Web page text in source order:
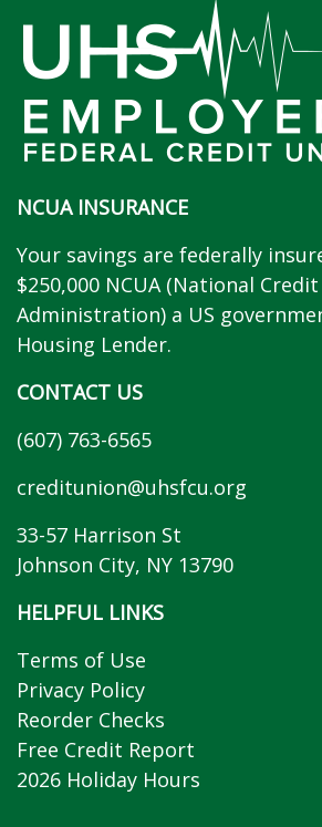
NCUA INSURANCE
Your savings are federally
$250,000 NCUA (National
Administration) a US
Housing Lender.
CONTACT US
(607) 763-6565
creditunion@uhsfcu.org
33-57 Harrison St
Johnson City, NY 13790
HELPFUL LINKS
Terms of Use
Privacy Policy
Reorder Checks
Free Credit Report
2026 Holiday Hours